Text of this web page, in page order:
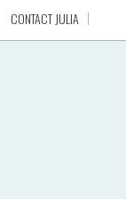
CONTACT JULIA